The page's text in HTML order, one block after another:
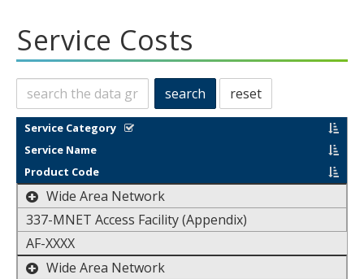
Service Costs
Search
this
search reset
sort
Service Category
filter results by categories in this column
sort
Service Name
sort
Product Code
toggle the display of additional data
Wide Area Network
337-MNET Access Facility (Appendix)
AF-XXXX
toggle the display of additional data
Wide Area Network